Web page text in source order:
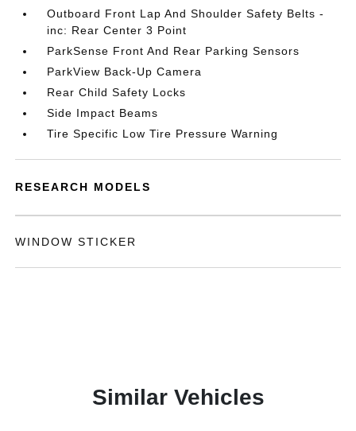
Outboard Front Lap And Shoulder Safety Belts -
inc: Rear Center 3 Point
ParkSense Front And Rear Parking Sensors
ParkView Back-Up Camera
Rear Child Safety Locks
Side Impact Beams
Tire Specific Low Tire Pressure Warning
RESEARCH MODELS
WINDOW STICKER
Similar Vehicles